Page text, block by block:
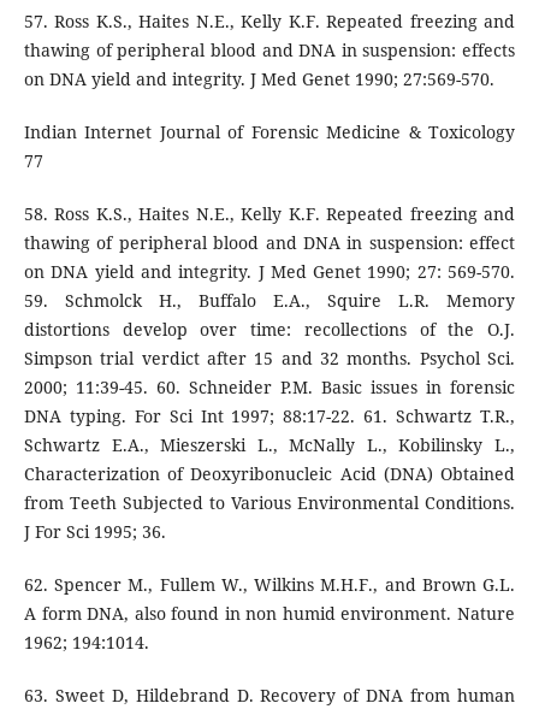
57. Ross K.S., Haites N.E., Kelly K.F. Repeated freezing and
thawing of peripheral blood and DNA in suspension: effects
on DNA yield and integrity. J Med Genet 1990; 27:569-570.
Indian Internet Journal of Forensic Medicine & Toxicology
77
58. Ross K.S., Haites N.E., Kelly K.F. Repeated freezing and
thawing of peripheral blood and DNA in suspension: effect
on DNA yield and integrity. J Med Genet 1990; 27: 569-570.
59. Schmolck H., Buffalo E.A., Squire L.R. Memory
distortions develop over time: recollections of the O.J.
Simpson trial verdict after 15 and 32 months. Psychol Sci.
2000; 11:39-45. 60. Schneider P.M. Basic issues in forensic
DNA typing. For Sci Int 1997; 88:17-22. 61. Schwartz T.R.,
Schwartz E.A., Mieszerski L., McNally L., Kobilinsky L.,
Characterization of Deoxyribonucleic Acid (DNA) Obtained
from Teeth Subjected to Various Environmental Conditions.
J For Sci 1995; 36.
62. Spencer M., Fullem W., Wilkins M.H.F., and Brown G.L.
A form DNA, also found in non humid environment. Nature
1962; 194:1014.
63. Sweet D, Hildebrand D. Recovery of DNA from human